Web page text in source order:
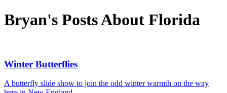
Bryan's Posts About Florida
Winter Butterflies
A butterfly slide show to join the odd winter warmth on the way